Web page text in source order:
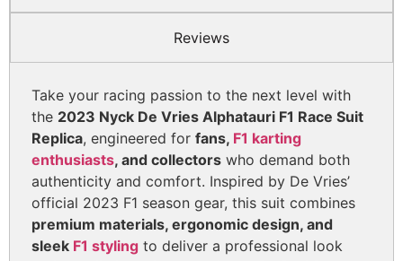
Reviews
Take your racing passion to the next level with
the 2023 Nyck De Vries Alphatauri F1 Race Suit
Replica, engineered for fans, F1 karting
enthusiasts, and collectors who demand both
authenticity and comfort. Inspired by De Vries’
official 2023 F1 season gear, this suit combines
premium materials, ergonomic design, and
sleek F1 styling to deliver a professional look